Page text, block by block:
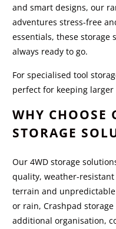
and smart designs, our
adventures stress-free
essentials, these storage
always ready to go.
For specialised tool
perfect for keeping
WHY CHOOSE
STORAGE
Our 4WD storage
quality, weather-
terrain and unpredictable
or rain, Crashpad
additional organisation,